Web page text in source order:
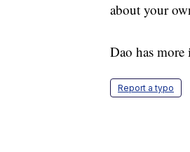
about your
Dao has
Report a typo